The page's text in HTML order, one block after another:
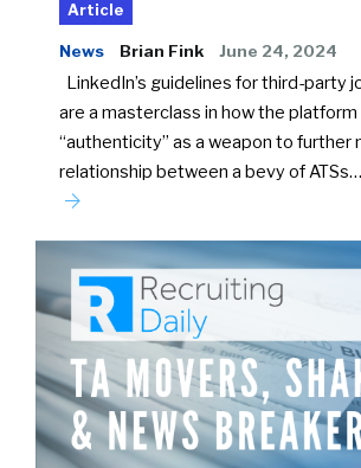
Article
News Brian Fink June 24, 2024
LinkedIn’s guidelines for third-party
are a masterclass in how the platform
“authenticity” as a weapon to further
relationship between a bevy of ATSs…